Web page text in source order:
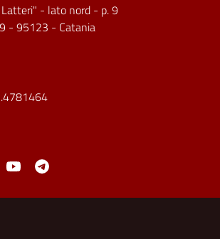
Latteri" - lato nord - p. 9
- 95123 - Catania
and information